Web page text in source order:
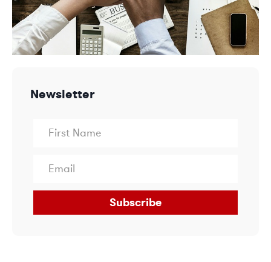
Newsletter
Subscribe